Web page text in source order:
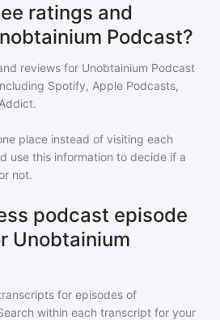
ratings and
Podcast?
reviews for Unobtainium Podcast
Spotify, Apple Podcasts,
place instead of visiting each
use this information to decide if a
not.
podcast episode
Unobtainium
for episodes of
within each transcript for your